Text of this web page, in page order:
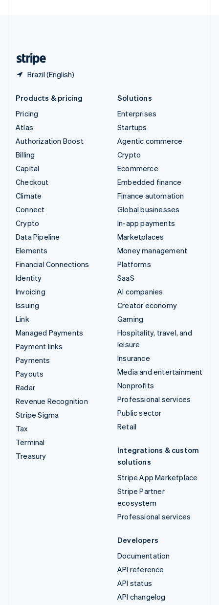
Brazil (English)
Products & pricing
Pricing
Atlas
Authorization Boost
Billing
Capital
Checkout
Climate
Connect
Crypto
Data Pipeline
Elements
Financial Connections
Identity
Invoicing
Issuing
Link
Managed Payments
Payment links
Payments
Payouts
Radar
Revenue Recognition
Stripe Sigma
Tax
Terminal
Treasury
Solutions
Enterprises
Startups
Agentic commerce
Crypto
Ecommerce
Embedded finance
Finance automation
Global businesses
In-app payments
Marketplaces
Money management
Platforms
SaaS
AI companies
Creator economy
Gaming
Hospitality, travel, and
leisure
Insurance
Media and entertainment
Nonprofits
Professional services
Public sector
Retail
Integrations & custom
solutions
Stripe App Marketplace
Stripe Partner
ecosystem
Professional services
Developers
Documentation
API reference
API status
API changelog